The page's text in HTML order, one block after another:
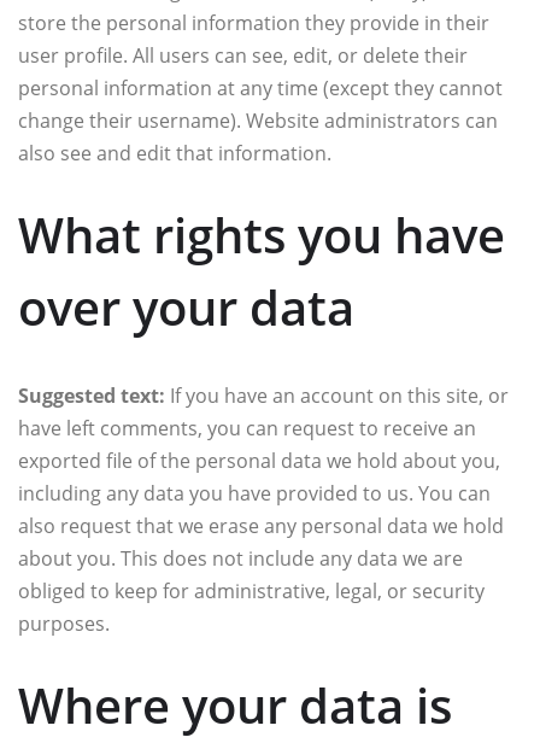
store the personal information they provide in their
user profile. All users can see, edit, or delete their
personal information at any time (except they cannot
change their username). Website administrators can
also see and edit that information.
What rights you have
over your data
Suggested text: If you have an account on this site, or
have left comments, you can request to receive an
exported file of the personal data we hold about you,
including any data you have provided to us. You can
also request that we erase any personal data we hold
about you. This does not include any data we are
obliged to keep for administrative, legal, or security
purposes.
Where your data is